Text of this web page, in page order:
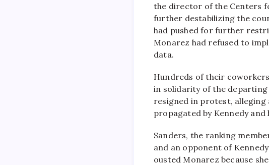
the director of the Centers
further destabilizing the
had pushed for further
Monarez had refused to
data.
Hundreds of their
in solidarity of the departing
resigned in protest,
propagated by Kennedy and
Sanders, the ranking
and an opponent of
ousted Monarez because